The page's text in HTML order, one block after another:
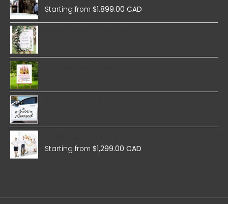
Starting from$1,899.00 CAD
Starting from$1,299.00 CAD